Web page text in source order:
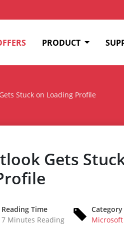
PRODUCT
Stuck on Loading Profile
Gets
Reading Time
7 Minutes Reading
Category